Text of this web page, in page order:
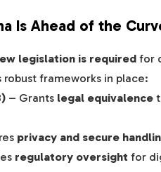
Is Ahead of the
legislation is requiredfor
frameworks in place:
– Grants legal equivalence
privacy and secure
regulatory oversight for